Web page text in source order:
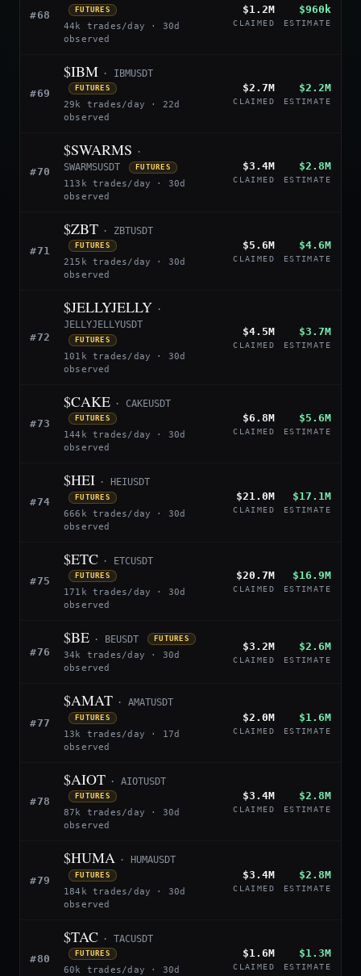
#68 FUTURES
44k trades/day · 30d
observed
$1.2M
CLAIMED
$960k
ESTIMATE
#69
$IBM · IBMUSDT
FUTURES
29k trades/day · 22d
observed
$2.7M
CLAIMED
$2.2M
ESTIMATE
#70
$SWARMS
·
SWARMSUSDT
FUTURES
113k trades/day · 30d
observed
$3.4M
CLAIMED
$2.8M
ESTIMATE
#71
$ZBT · ZBTUSDT
FUTURES
215k trades/day · 30d
observed
$5.6M
CLAIMED
$4.6M
ESTIMATE
#72
$JELLYJELLY ·
JELLYJELLYUSDT
FUTURES
101k trades/day · 30d
observed
$4.5M
CLAIMED
$3.7M
ESTIMATE
#73
$CAKE · CAKEUSDT
FUTURES
144k trades/day · 30d
observed
$6.8M
CLAIMED
$5.6M
ESTIMATE
#74
$HEI · HEIUSDT
FUTURES
666k trades/day · 30d
observed
$21.0M
CLAIMED
$17.1M
ESTIMATE
#75
$ETC · ETCUSDT
FUTURES
171k trades/day · 30d
observed
$20.7M
CLAIMED
$16.9M
ESTIMATE
#76
$BE · BEUSDT FUTURES
34k trades/day · 30d
observed
$3.2M
CLAIMED
$2.6M
ESTIMATE
#77
$AMAT · AMATUSDT
FUTURES
13k trades/day · 17d
observed
$2.0M
CLAIMED
$1.6M
ESTIMATE
#78
$AIOT · AIOTUSDT
FUTURES
87k trades/day · 30d
observed
$3.4M
CLAIMED
$2.8M
ESTIMATE
#79
$HUMA · HUMAUSDT
FUTURES
184k trades/day · 30d
observed
$3.4M
CLAIMED
$2.8M
ESTIMATE
#80
$TAC · TACUSDT
FUTURES
60k trades/day · 30d
$1.6M
CLAIMED
$1.3M
ESTIMATE